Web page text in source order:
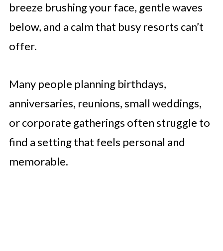
breeze brushing your face, gentle waves
below, and a calm that busy resorts can’t
offer.
Many people planning birthdays,
anniversaries, reunions, small weddings,
or corporate gatherings often struggle to
find a setting that feels personal and
memorable.